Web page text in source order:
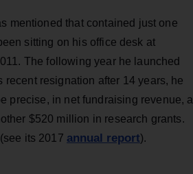
mentioned that contained just one
sitting on his office desk at
The following year he launched
resignation after 14 years, he
precise, in net fundraising revenue, a
$520 million in research grants.
its 2017 annual report).